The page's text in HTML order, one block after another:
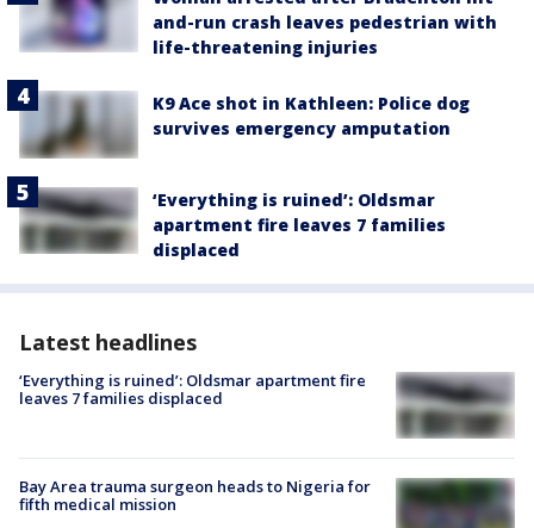
and-run crash leaves pedestrian with
life-threatening injuries
K9 Ace shot in Kathleen: Police dog
survives emergency amputation
‘Everything is ruined’: Oldsmar
apartment fire leaves 7 families
displaced
Latest headlines
‘Everything is ruined’: Oldsmar apartment fire
leaves 7 families displaced
Bay Area trauma surgeon heads to Nigeria for
fifth medical mission